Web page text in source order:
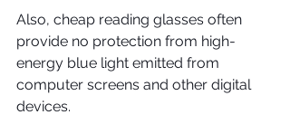
Also, cheap reading glasses often
provide no protection from high-
energy blue light emitted from
computer screens and other digital
devices.